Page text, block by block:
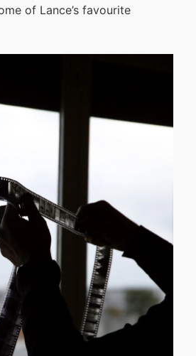
of Lance’s favourite